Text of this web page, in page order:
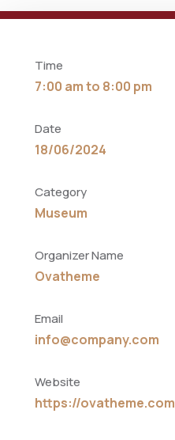
Time
7:00 am to 8:00 pm
Date
18/06/2024
Category
Museum
Organizer Name
Ovatheme
Email
info@company.com
Website
https://ovatheme.com